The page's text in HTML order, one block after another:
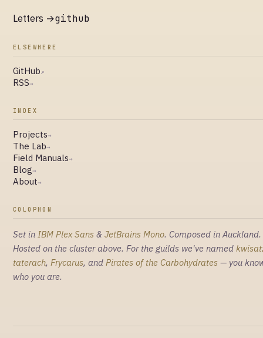
Letters →github
ELSEWHERE
GitHub↗
RSS→
INDEX
Projects→
The Lab→
Field Manuals→
Blog→
About→
COLOPHON
Set in IBM Plex Sans & JetBrains Mono. Composed in Auckland.
Hosted on the cluster above. For the guilds we've named
taterach, Frycarus, and Pirates of the Carbohydrates — you
who you are.